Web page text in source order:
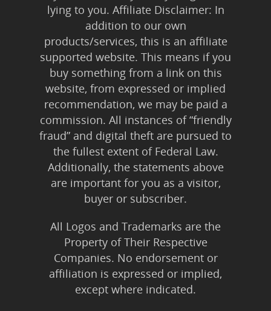
lying to you. Affiliate Disclaimer: In
addition to our own
products/services, this is an affiliate
supported website. This means if you
buy something from a link on this
website, from expressed or implied
recommendation, we may be paid a
commission. All instances of “friendly
fraud” and digital theft are pursued to
the fullest extent of Federal Law.
Additionally, the statements above
are important for you as a visitor,
buyer or subscriber.
All Logos and Trademarks are the
Property of Their Respective
Companies. No endorsement or
affiliation is expressed or implied,
except where indicated.